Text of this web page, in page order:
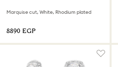
Marquise cut, White, Rhodium plated
⁦8890⁩ EGP